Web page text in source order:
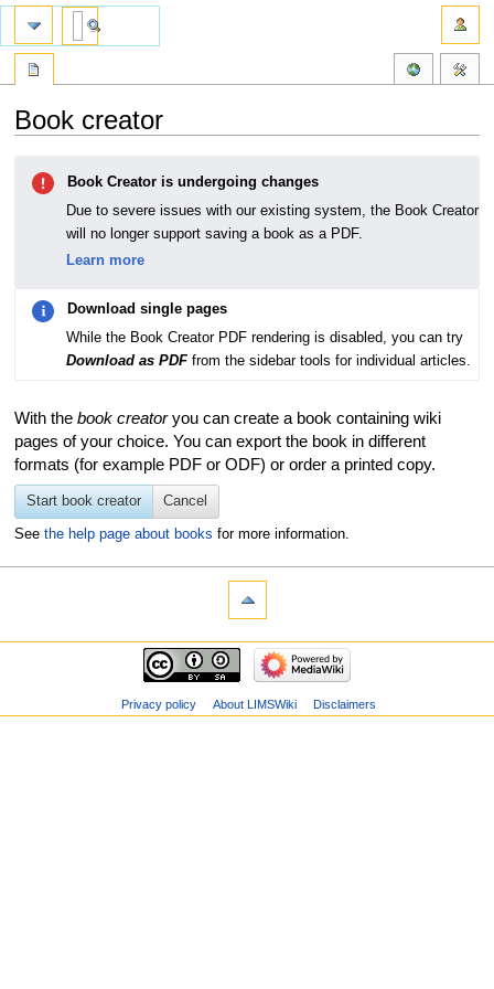
Book creator
navigation
Book Creator is undergoing changes
Due to severe issues with our existing system, the Book Creator
will no longer support saving a book as a PDF.
Learn more
Download single pages
While the Book Creator PDF rendering is disabled, you can try
Download as PDFfrom the sidebar tools for individual articles.
With the book creatoryou can create a book containing wiki
pages of your choice. You can export the book in different
formats (for example PDF or ODF) or order a printed copy.
Start book creator Cancel
See the help page about books for more information.
Privacy policy About LIMSWiki Disclaimers